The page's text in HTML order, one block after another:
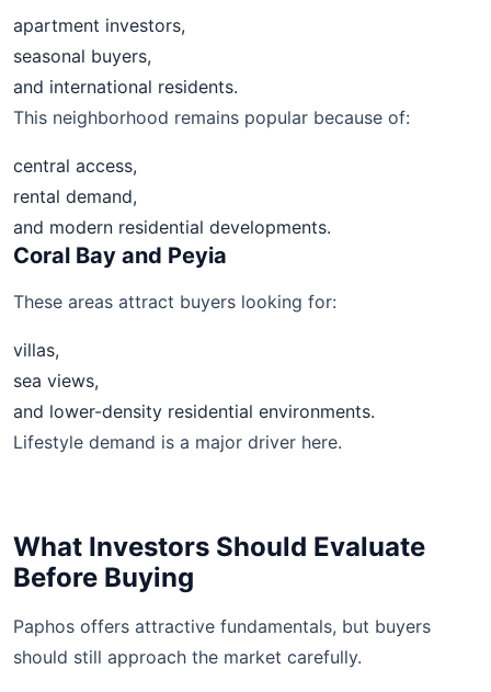
apartment investors,
seasonal buyers,
and international residents.
This neighborhood remains popular because of:
central access,
rental demand,
and modern residential developments.
Coral Bay and Peyia
These areas attract buyers looking for:
villas,
sea views,
and lower-density residential environments.
Lifestyle demand is a major driver here.
What Investors Should Evaluate
Before Buying
Paphos offers attractive fundamentals, but buyers
should still approach the market carefully.